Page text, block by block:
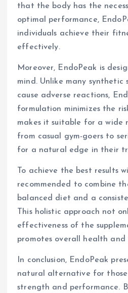
that the body has the
optimal performance,
individuals achieve their
effectively.
Moreover, EndoPeak is
mind. Unlike many synthetic
cause adverse reactions,
formulation minimizes the
makes it suitable for a wide
from casual gym-goers to
for a natural edge in their
To achieve the best results
recommended to combine
balanced diet and a
This holistic approach not
effectiveness of the
promotes overall health and
In conclusion, EndoPeak
natural alternative for
strength and performance.